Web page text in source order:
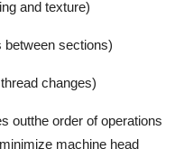
and texture)
sections)
changes)
outthe order of operations
machine head